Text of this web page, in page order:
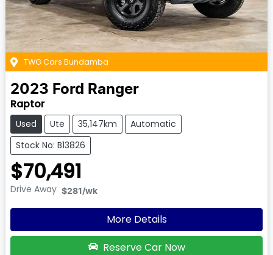
TWG Cars Bundamba
2023 Ford Ranger
Raptor
Used Ute 35,147km
Automatic
Stock No: B13826
$70,491
Drive Away $281 /wk
More Details
Reserve Car Now